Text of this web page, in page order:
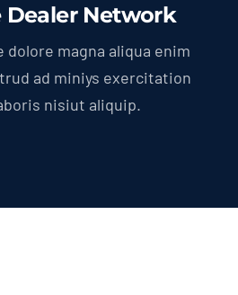
Dealer Network
magna aliqua enim
ad miniys exercitation
nisiut aliquip.